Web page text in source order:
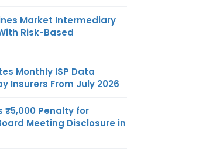
Market Intermediary
Risk-Based
Monthly ISP Data
Insurers From July 2026
₹5,000 Penalty for
Meeting Disclosure in